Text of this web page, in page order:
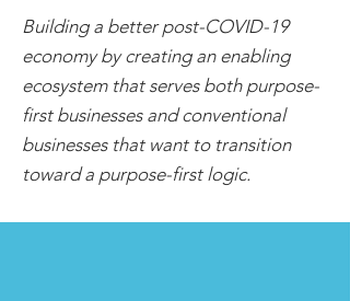
Building a better post-COVID-19
economy by creating an enabling
ecosystem that serves both purpose-
first businesses and conventional
businesses that want to transition
toward a purpose-first logic.